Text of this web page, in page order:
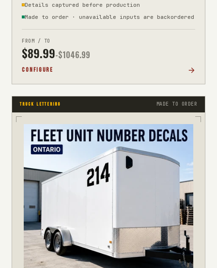
Details captured before production
Made to order · unavailable inputs are backordered
FROM / TO
$89.99-$1046.99
CONFIGURE
TRUCK LETTERING MADE TO ORDER